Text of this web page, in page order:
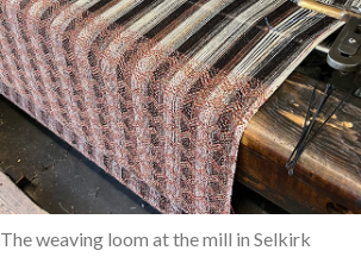
The weaving loom at the mill in Selkirk